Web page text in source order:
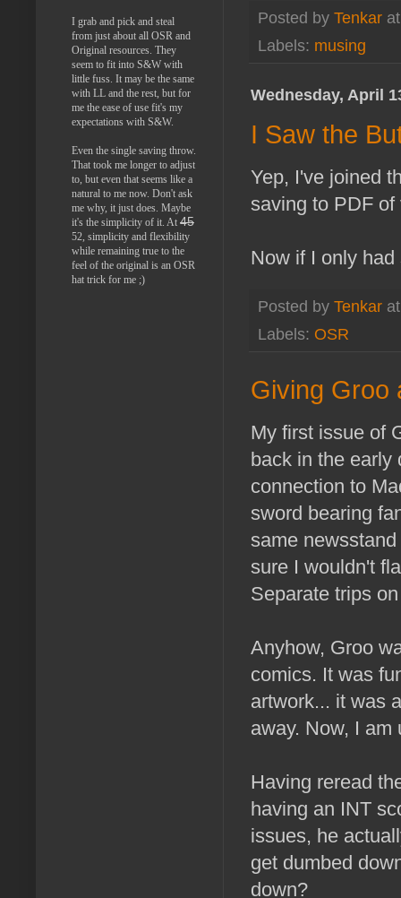
Posted by Tenkar
Labels: musing
Wednesday, April
I Saw the
Yep, I've joined
saving to PDF
Now if I only
Posted by Tenkar
Labels: OSR
Giving Groo
My first issue of
back in the early
connection to
sword bearing
same
sure I wouldn't
Separate trips
Anyhow, Groo
comics. It was
artwork... it was
away. Now, I am
Having reread
having an INT
issues, he
get dumbed
down?
I grab and pick and steal
from just about all OSR and
Original resources. They
seem to fit into S&W with
little fuss. It may be the same
with LL and the rest, but for
me the ease of use fit's my
expectations with S&W.
Even the single saving throw.
That took me longer to adjust
to, but even that seems like a
natural to me now. Don't ask
me why, it just does. Maybe
it's the simplicity of it. At 45
52, simplicity and flexibility
while remaining true to the
feel of the original is an OSR
hat trick for me ;)